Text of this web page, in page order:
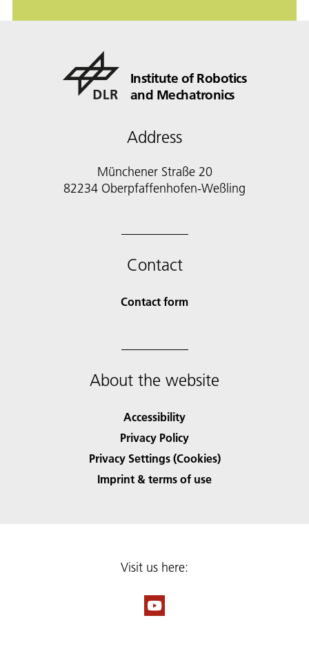
Institute of Robotics
and Mechatronics
Address
Münchener Straße 20
82234 Oberpfaffenhofen-Weßling
Contact
Contact form
About the website
Accessibility
Privacy Policy
Privacy Settings (Cookies)
Imprint & terms of use
Visit us here: